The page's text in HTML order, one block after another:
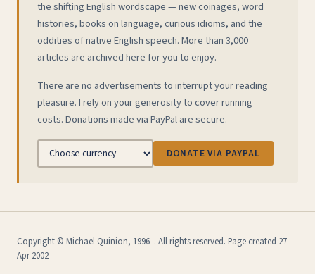
the shifting English wordscape — new coinages, word
histories, books on language, curious idioms, and the
oddities of native English speech. More than 3,000
articles are archived here for you to enjoy.
There are no advertisements to interrupt your reading
pleasure. I rely on your generosity to cover running
costs. Donations made via PayPal are secure.
DONATE VIA PAYPAL
Copyright © Michael Quinion, 1996–. All rights reserved. Page created 27
Apr 2002